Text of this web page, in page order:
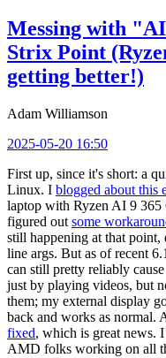
Messing with
Strix Point
getting better!)
Adam Williamson
2025-05-20 16:50
First up, since it's short: a
Linux. I blogged about this
laptop with Ryzen AI 9
figured out some
still happening at that point,
line args. But as of recent
can still pretty reliably
just by playing videos, but
them; my external display
back and works as normal.
fixed, which is great news.
AMD folks working on all